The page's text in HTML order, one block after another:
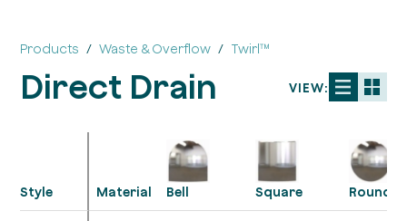
Products Waste & Overflow Twirl™
Direct Drain VIEW:
Style Material Bell Square Round